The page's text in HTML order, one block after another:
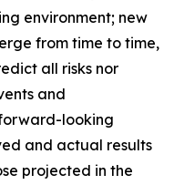
environment; new
from time to time,
all risks nor
and
looking
and actual results
projected in the